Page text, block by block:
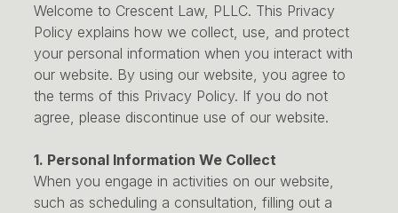
Welcome to Crescent Law, PLLC. This Privacy
Policy explains how we collect, use, and protect
your personal information when you interact with
our website. By using our website, you agree to
the terms of this Privacy Policy. If you do not
agree, please discontinue use of our website.
1. Personal Information We Collect
When you engage in activities on our website,
such as scheduling a consultation, filling out a